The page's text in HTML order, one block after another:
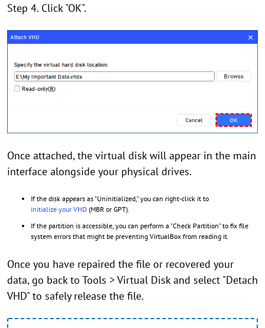
Step 4. Click "OK".
Once attached, the virtual disk will appear in the main
interface alongside your physical drives.
If the disk appears as "Uninitialized," you can right-click it to
initialize your VHD (MBR or GPT).
If the partition is accessible, you can perform a "Check Partition" to fix file
system errors that might be preventing VirtualBox from reading it.
Once you have repaired the file or recovered your
data, go back to Tools > Virtual Disk and select "Detach
VHD" to safely release the file.